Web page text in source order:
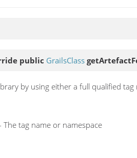
public GrailsClass
by using either a full qualified
The tag name or namespace